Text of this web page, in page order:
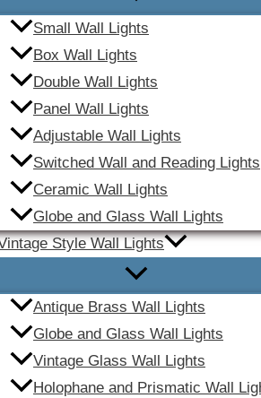
Small Wall Lights
Box Wall Lights
Double Wall Lights
Panel Wall Lights
Adjustable Wall Lights
Switched Wall and Reading Lights
Ceramic Wall Lights
Globe and Glass Wall Lights
Style Wall Lights
Antique Brass Wall Lights
Globe and Glass Wall Lights
Vintage Glass Wall Lights
Holophane and Prismatic Wall